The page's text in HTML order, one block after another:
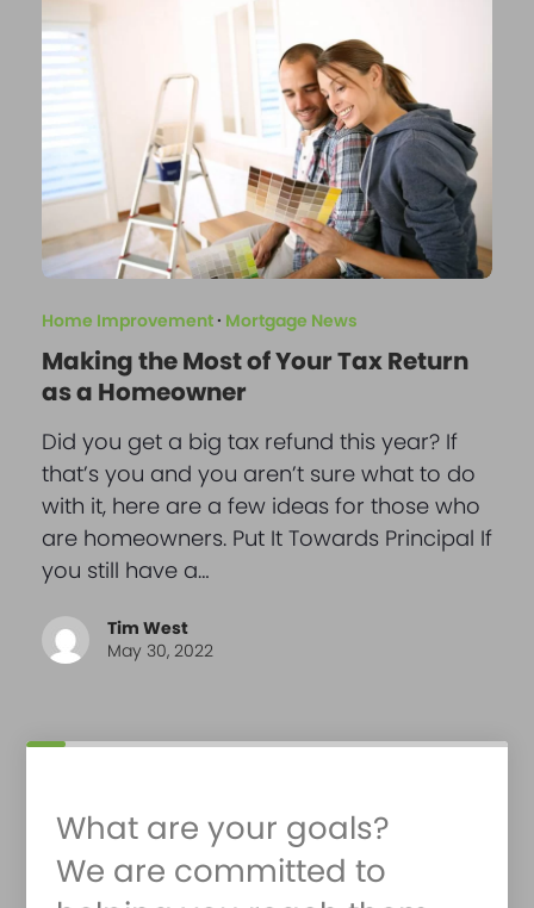
Home Improvement· Mortgage News
Making the Most of Your Tax Return
as a Homeowner
Did you get a big tax refund this year? If
that’s you and you aren’t sure what to do
with it, here are a few ideas for those who
are homeowners. Put It Towards Principal If
you still have a…
Tim West
May 30, 2022
What are your goals?
We are committed to